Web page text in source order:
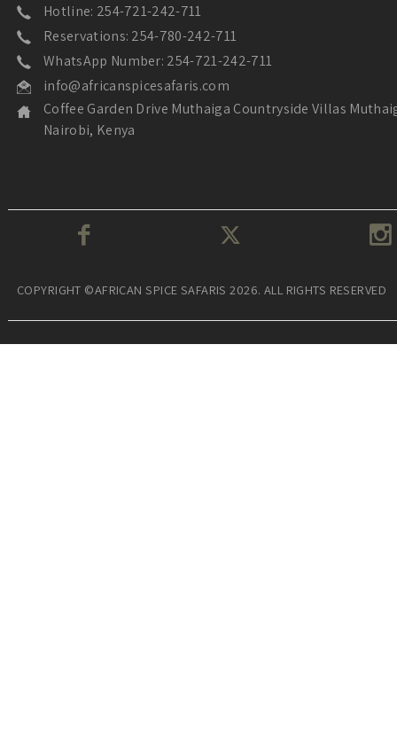
Hotline: 254-721-242-711
Reservations: 254-780-242-711
WhatsApp Number: 254-721-242-711
info@africanspicesafaris.com
Coffee Garden Drive Muthaiga Countryside Villas
Nairobi, Kenya
COPYRIGHT ©AFRICAN SPICE SAFARIS 2026. ALL RIGHTS RESERVED